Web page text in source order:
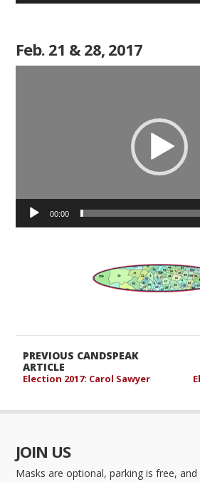
Feb. 21 & 28, 2017
00:00
PREVIOUS CANDSPEAK
ARTICLE
Election 2017: Carol Sawyer
JOIN US
Masks are optional, parking is free,